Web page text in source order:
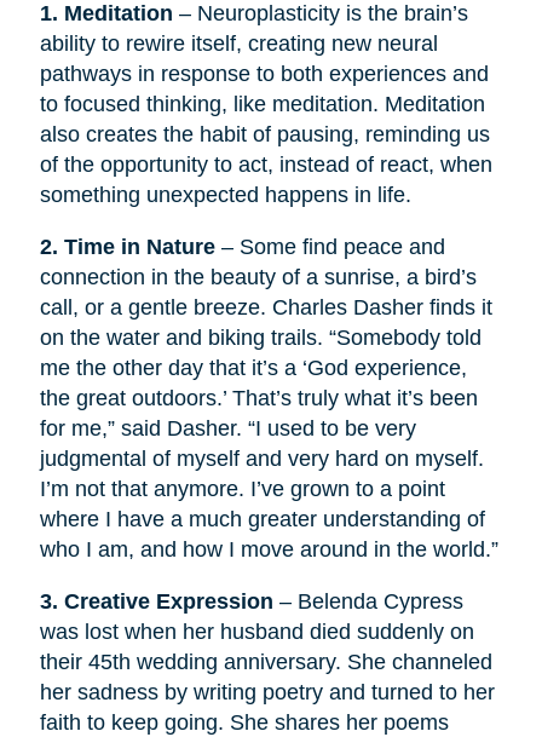
1. Meditation – Neuroplasticity is the brain’s
ability to rewire itself, creating new neural
pathways in response to both experiences and
to focused thinking, like meditation. Meditation
also creates the habit of pausing, reminding us
of the opportunity to act, instead of react, when
something unexpected happens in life.
2. Time in Nature– Some find peace and
connection in the beauty of a sunrise, a bird’s
call, or a gentle breeze. Charles Dasher finds it
on the water and biking trails. “Somebody told
me the other day that it’s a ‘God experience,
the great outdoors.’ That’s truly what it’s been
for me,” said Dasher. “I used to be very
judgmental of myself and very hard on myself.
I’m not that anymore. I’ve grown to a point
where I have a much greater understanding of
who I am, and how I move around in the world.”
3. Creative Expression – Belenda Cypress
was lost when her husband died suddenly on
their 45th wedding anniversary. She channeled
her sadness by writing poetry and turned to her
faith to keep going. She shares her poems